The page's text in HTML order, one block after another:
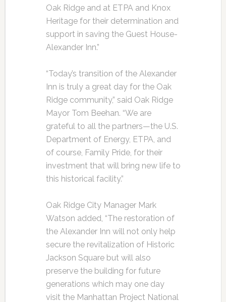
Oak Ridge and at ETPA and Knox
Heritage for their determination and
support in saving the Guest House-
Alexander Inn.”
“Today’s transition of the Alexander
Inn is truly a great day for the Oak
Ridge community,” said Oak Ridge
Mayor Tom Beehan. “We are
grateful to all the partners—the U.S.
Department of Energy, ETPA, and
of course, Family Pride, for their
investment that will bring new life to
this historical facility.”
Oak Ridge City Manager Mark
Watson added, “The restoration of
the Alexander Inn will not only help
secure the revitalization of Historic
Jackson Square but will also
preserve the building for future
generations which may one day
visit the Manhattan Project National